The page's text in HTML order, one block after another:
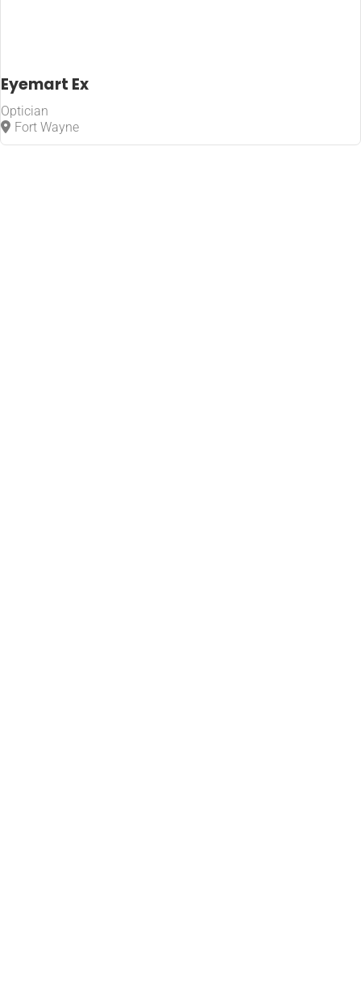
Eyemart Ex
Optician
Fort Wayne